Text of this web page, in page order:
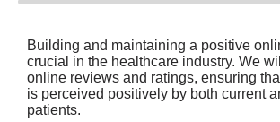
Building and maintaining a positive
crucial in the healthcare industry. We
online reviews and ratings, ensuring
is perceived positively by both current
patients.